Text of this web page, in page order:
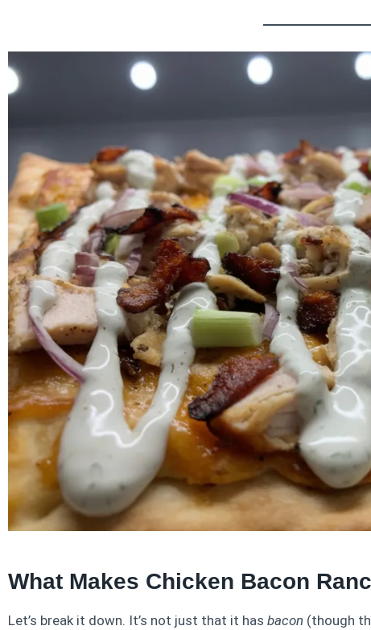
What Makes Chicken Bacon
Let’s break it down. It’s not just that it has bacon (though